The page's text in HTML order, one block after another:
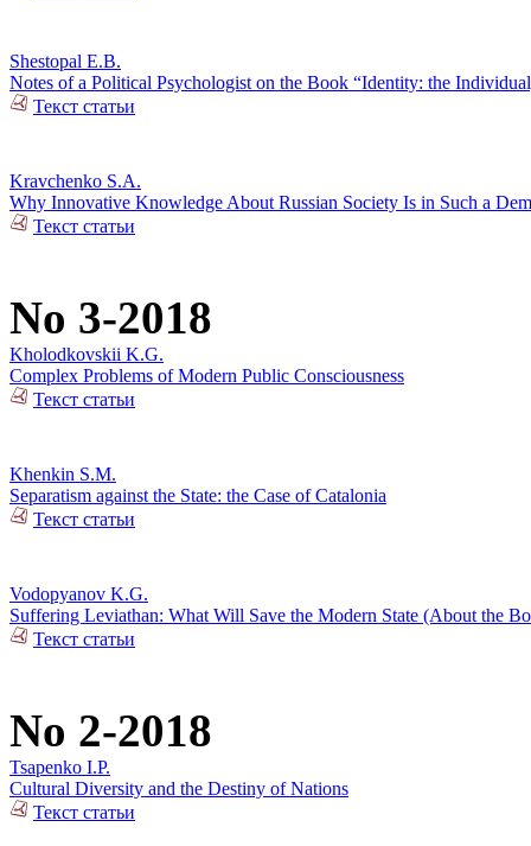
Shestopal E.B.
Notes of a Political Psychologist on the Book “Identity: the
Текст статьи
Kravchenko S.A.
Why Innovative Knowledge About Russian Society Is in Such a
Текст статьи
No 3-2018
Kholodkovskii K.G.
Complex Problems of Modern Public Consciousness
Текст статьи
Khenkin S.M.
Separatism against the State: the Case of Catalonia
Текст статьи
Vodopyanov K.G.
Suffering Leviathan: What Will Save the Modern State (About the
Текст статьи
No 2-2018
Tsapenko I.P.
Cultural Diversity and the Destiny of Nations
Текст статьи